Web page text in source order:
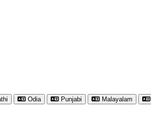
Odia Punjabi Malayalam